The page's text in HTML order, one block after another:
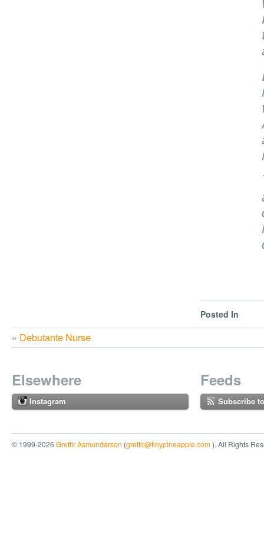
Posted In
« Debutante Nurse
Elsewhere
Instagram
Feeds
Subscribe
© 1999-2026 Grettir Asmundarson (grettir@tinypineapple.com). All Rights